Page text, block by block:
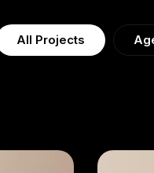
All Projects